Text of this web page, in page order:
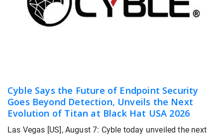
Cyble Says the Future of Endpoint Security
Goes Beyond Detection, Unveils the Next
Evolution of Titan at Black Hat USA 2026
Las Vegas [US], August 7: Cyble today unveiled the next